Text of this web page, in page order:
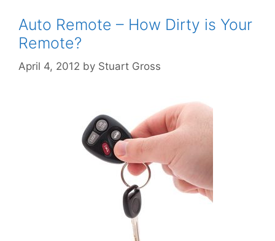
Auto Remote – How Dirty is Your
Remote?
April 4, 2012 by Stuart Gross